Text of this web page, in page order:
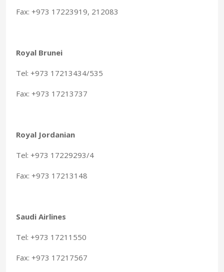
Fax: +973 17223919, 212083
Royal Brunei
Tel: +973 17213434/535
Fax: +973 17213737
Royal Jordanian
Tel: +973 17229293/4
Fax: +973 17213148
Saudi Airlines
Tel: +973 17211550
Fax: +973 17217567